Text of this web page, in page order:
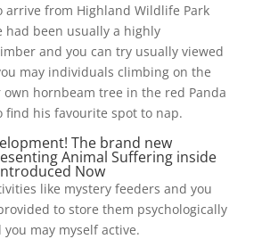
arrive from Highland Wildlife Park
had been usually a highly
and you can try usually viewed
may individuals climbing on the
hornbeam tree in the red Panda
find his favourite spot to nap.
The brand new
Animal Suffering inside
Now
like mystery feeders and you
to store them psychologically
may myself active.